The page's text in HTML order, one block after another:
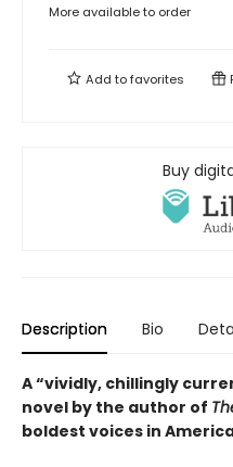
More available to order
Add tofavorites
Buy
Description Bio
A “vividly, chillingly
novel by the author of
boldest voices in